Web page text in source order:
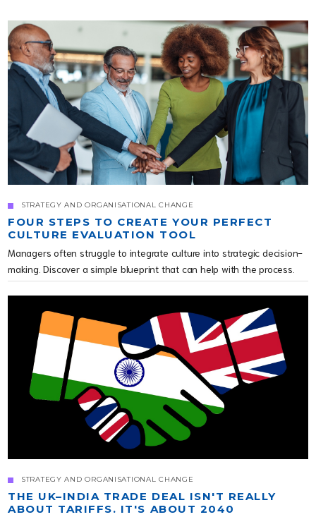
STRATEGY AND ORGANISATIONAL CHANGE
FOUR STEPS TO CREATE YOUR PERFECT
CULTURE EVALUATION TOOL
Managers often struggle to integrate culture into strategic decision-
making. Discover a simple blueprint that can help with the process.
STRATEGY AND ORGANISATIONAL CHANGE
THE UK–INDIA TRADE DEAL ISN'T REALLY
ABOUT TARIFFS. IT'S ABOUT 2040